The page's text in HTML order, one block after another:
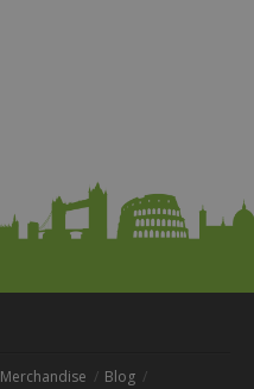
Merchandise
Blog